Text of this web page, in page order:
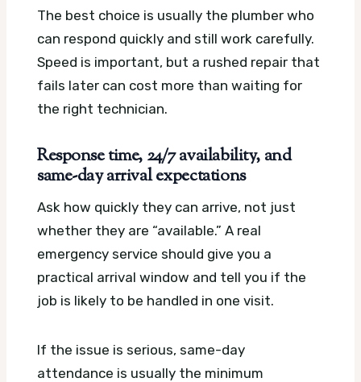
The best choice is usually the plumber who
can respond quickly and still work carefully.
Speed is important, but a rushed repair that
fails later can cost more than waiting for
the right technician.
Response time, 24/7 availability, and
same-day arrival expectations
Ask how quickly they can arrive, not just
whether they are “available.” A real
emergency service should give you a
practical arrival window and tell you if the
job is likely to be handled in one visit.
If the issue is serious, same-day
attendance is usually the minimum